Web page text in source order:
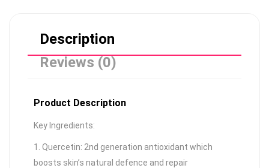
Description
Reviews (0)
Product Description
Key Ingredients:
1. Quercetin: 2nd generation antioxidant which
boosts skin’s natural defence and repair